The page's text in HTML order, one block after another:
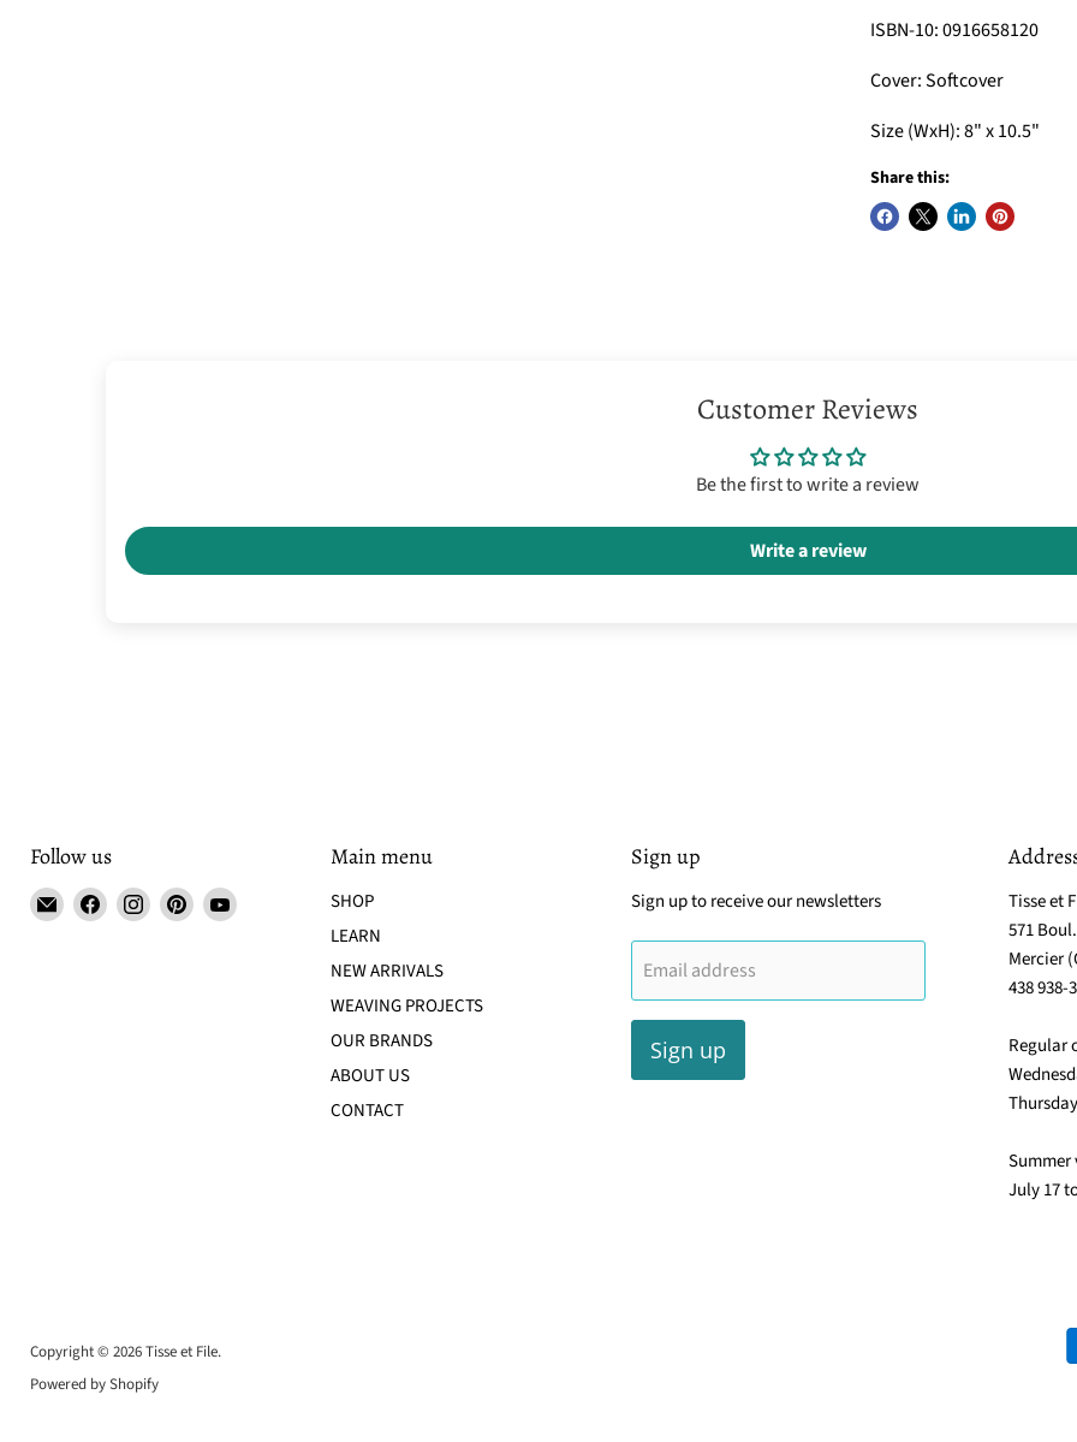
ISBN-10: 0916658120
Cover: Softcover
Size (WxH): 8" x 10.5"
Share this:
Customer Reviews
Be the first to write a review
Write a review
Follow us
Email
Tisse
Find Find Find Find
Main menu
SHOP
LEARN
NEW ARRIVALS
WEAVING PROJECTS
OUR BRANDS
ABOUT US
CONTACT
Sign up
Sign up to receive our newsletters
Email address
Sign up
Tisse et
571
Mercier
438 938-
Regular
July 17
Copyright © 2026 Tisse et File.
Powered by Shopify